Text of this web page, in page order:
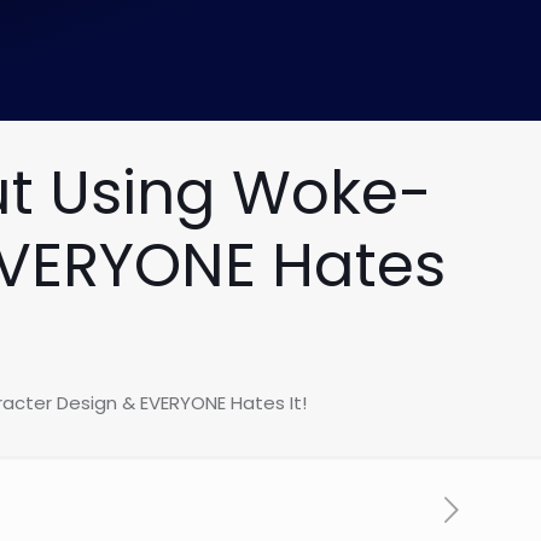
Using Woke-
Hates
Design & EVERYONE Hates It!